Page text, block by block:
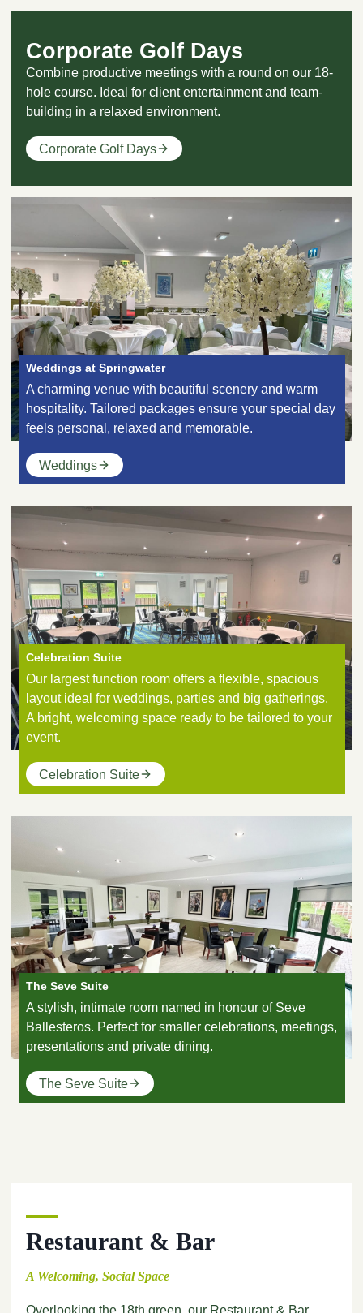
Corporate Golf Days
Combine productive meetings with a round on our 18-
hole course. Ideal for client entertainment and team-
building in a relaxed environment.
Corporate Golf Days
Weddings at Springwater
A charming venue with beautiful scenery and warm
hospitality. Tailored packages ensure your special day
feels personal, relaxed and memorable.
Weddings
Celebration Suite
Our largest function room offers a flexible, spacious
layout ideal for weddings, parties and big gatherings.
A bright, welcoming space ready to be tailored to your
event.
Celebration Suite
The Seve Suite
A stylish, intimate room named in honour of Seve
Ballesteros. Perfect for smaller celebrations, meetings,
presentations and private dining.
The Seve Suite
Restaurant & Bar
A Welcoming, Social Space
Overlooking the 18th green, our Restaurant & Bar